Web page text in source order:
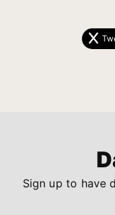
Sign up to have